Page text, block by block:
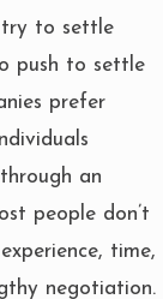
try to settle
push to settle
prefer
an
people don’t
time,
negotiation.